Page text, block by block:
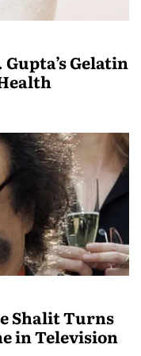
Gelatin
Shalit Turns
in Television